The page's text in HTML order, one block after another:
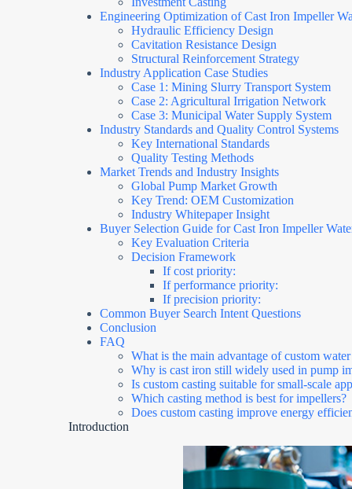
Engineering Optimization of Cast Iron Impeller
Hydraulic Efficiency Design
Cavitation Resistance Design
Structural Reinforcement Strategy
Industry Application Case Studies
Case 1: Mining Slurry Transport System
Case 2: Agricultural Irrigation Network
Case 3: Municipal Water Supply System
Industry Standards and Quality Control Systems
Key International Standards
Quality Testing Methods
Market Trends and Industry Insights
Global Pump Market Growth
Key Trend: OEM Customization
Industry Whitepaper Insight
Buyer Selection Guide for Cast Iron Impeller
Key Evaluation Criteria
Decision Framework
If cost priority:
If performance priority:
If precision priority:
Common Buyer Search Intent Questions
Conclusion
FAQ
What is the main advantage of custom
Why is cast iron still widely used in pump
Is custom casting suitable for small-scale
Which casting method is best for impellers?
Does custom casting improve energy
Introduction